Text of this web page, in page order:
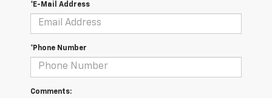
*E-Mail Address
*Phone Number
Comments: